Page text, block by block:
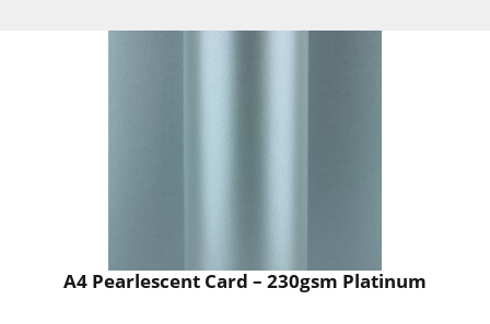
A4 Pearlescent Card – 230gsm Platinum